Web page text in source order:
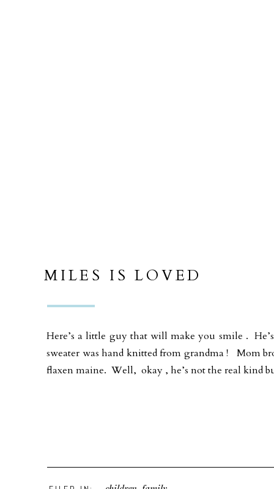
MILES IS LOVED
Here’s a little guy that will make you smile .
sweater was hand knitted from grandma ! Mom
flaxen maine. Well, okay , he’s not the real kind